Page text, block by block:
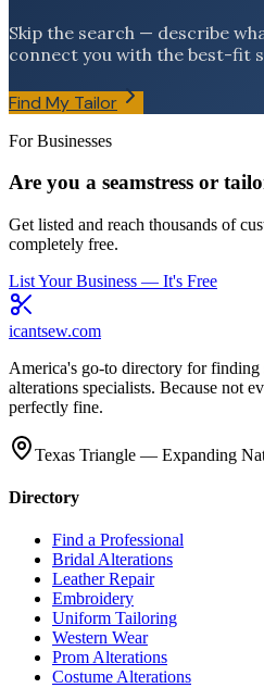
Skip the search — describe
connect you with the best-fit
Find My Tailor
For Businesses
Are you a seamstress or
Get listed and reach thousands of
completely free.
List Your Business — It's Free
icantsew.com
America's go-to directory for finding
alterations specialists. Because not
perfectly fine.
Texas Triangle — Expanding
Directory
Find a Professional
Bridal Alterations
Leather Repair
Embroidery
Uniform Tailoring
Western Wear
Prom Alterations
Costume Alterations